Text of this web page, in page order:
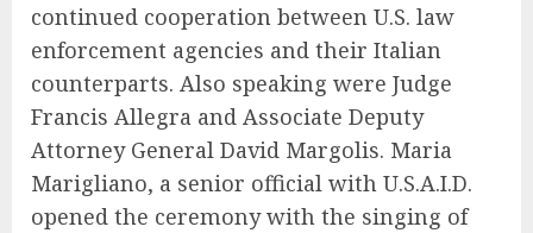
continued cooperation between U.S. law
enforcement agencies and their Italian
counterparts. Also speaking were Judge
Francis Allegra and Associate Deputy
Attorney General David Margolis. Maria
Marigliano, a senior official with U.S.A.I.D.
opened the ceremony with the singing of